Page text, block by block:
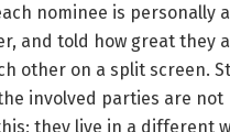
nominee is personally
and told how great they
other on a split screen.
involved parties are not
they live in a different